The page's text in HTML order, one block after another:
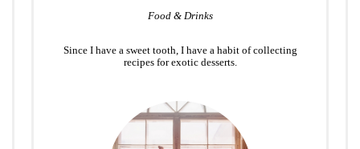
Food & Drinks
Since I have a sweet tooth, I have a habit of collecting
recipes for exotic desserts.